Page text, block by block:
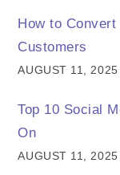
How to
Customers
AUGUST 11, 2025
Top 10 Social
On
AUGUST 11, 2025